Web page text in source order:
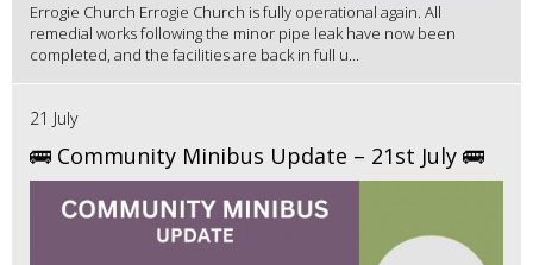
Errogie Church Errogie Church is fully operational again. All
remedial works following the minor pipe leak have now been
completed, and the facilities are back in full u...
21 July
🚌 Community Minibus Update – 21st July 🚌